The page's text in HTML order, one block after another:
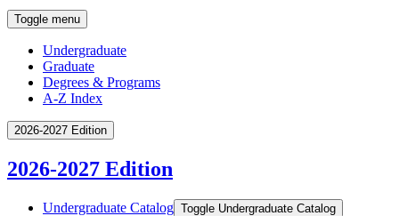
Toggle menu
Undergraduate
Graduate
Degrees & Programs
A-Z Index
2026-2027 Edition
2026-2027 Edition
Undergraduate Catalog Toggle Undergraduate Catalog